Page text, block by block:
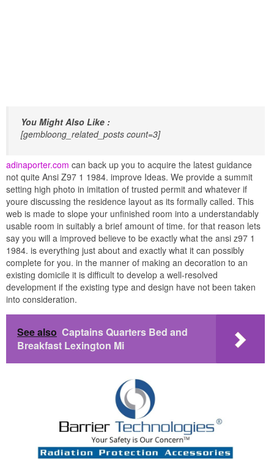
You Might Also Like :
[gembloong_related_posts count=3]
adinaporter.com can back up you to acquire the latest guidance
not quite Ansi Z97 1 1984. improve Ideas. We provide a summit
setting high photo in imitation of trusted permit and whatever if
youre discussing the residence layout as its formally called. This
web is made to slope your unfinished room into a understandably
usable room in suitably a brief amount of time. for that reason lets
say you will a improved believe to be exactly what the ansi z97 1
1984. is everything just about and exactly what it can possibly
complete for you. in the manner of making an decoration to an
existing domicile it is difficult to develop a well-resolved
development if the existing type and design have not been taken
into consideration.
See also Captains Quarters Bed and
Breakfast Lexington Mi